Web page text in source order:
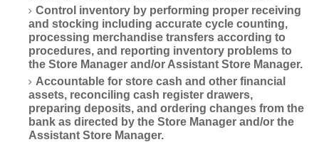
Control inventory by performing proper receiving
and stocking including accurate cycle counting,
processing merchandise transfers according to
procedures, and reporting inventory problems to
the Store Manager and/or Assistant Store Manager.
Accountable for store cash and other financial
assets, reconciling cash register drawers,
preparing deposits, and ordering changes from the
bank as directed by the Store Manager and/or the
Assistant Store Manager.